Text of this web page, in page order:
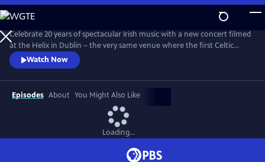
Skip
to
Main
Content
Celebrate 20 years of spectacular Irish music with a new concert filmed
at the Helix in Dublin – the very same venue where the first Celtic
Woman PBS special was filmed 20 years ago. With fan favorites, new
arrangements, and stirring originals, this emotional evening features a
stellar lineup of eight world-class Celtic Women, backed by a choir,
orchestra, dancers and a full band.
Watch Now
Episodes About You Might Also Like
Loading...